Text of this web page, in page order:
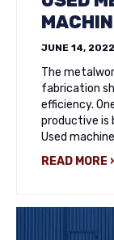
JUNE 14, 2022
The
fabrication
efficiency.
productive is
Used
READ MORE